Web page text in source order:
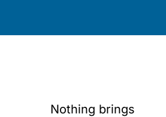
Nothing brings